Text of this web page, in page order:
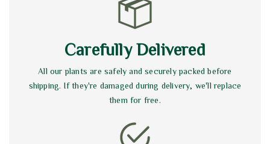
Carefully Delivered
All our plants are safely and securely packed before
shipping. If they're damaged during delivery, we'll replace
them for free.